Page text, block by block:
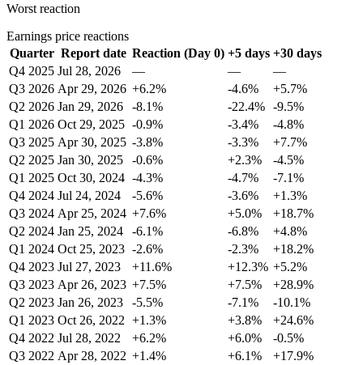
Worst reaction
Earnings price reactions
Quarter Report date Reaction (Day 0) +5 days +30 days
Q4 2025 Jul 28, 2026 — —
—
Q3 2026 Apr 29, 2026 +6.2% -4.6%
+5.7%
Q2 2026 Jan 29, 2026 -8.1% -22.4% -9.5%
Q1 2026 Oct 29, 2025 -0.9% -3.4%
-4.8%
Q3 2025 Apr 30, 2025 -3.8% -3.3%
+7.7%
Q2 2025 Jan 30, 2025 -0.6% +2.3%
-4.5%
Q1 2025 Oct 30, 2024 -4.3% -4.7%
-7.1%
Q4 2024 Jul 24, 2024 -5.6% -3.6%
+1.3%
Q3 2024 Apr 25, 2024 +7.6% +5.0%
+18.7%
Q2 2024 Jan 25, 2024 -6.1% -6.8%
+4.8%
Q1 2024 Oct 25, 2023 -2.6% -2.3%
+18.2%
Q4 2023 Jul 27, 2023 +11.6% +12.3% +5.2%
Q3 2023 Apr 26, 2023 +7.5% +7.5%
+28.9%
Q2 2023 Jan 26, 2023 -5.5% -7.1%
-10.1%
Q1 2023 Oct 26, 2022 +1.3% +3.8%
+24.6%
Q4 2022 Jul 28, 2022 +6.2% +6.0%
-0.5%
Q3 2022 Apr 28, 2022 +1.4% +6.1%
+17.9%